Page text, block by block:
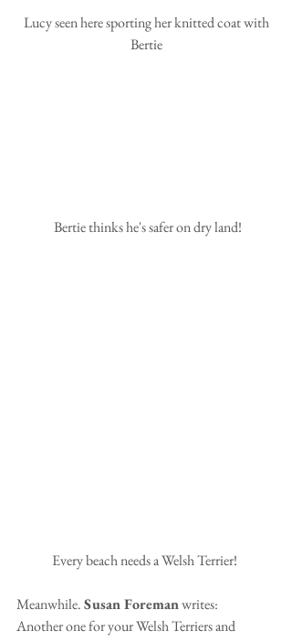
Bertie
Bertie thinks he's safer on dry land!
Every beach needs a Welsh Terrier!
Meanwhile. Susan Foreman writes:
Another one for your Welsh Terriers and